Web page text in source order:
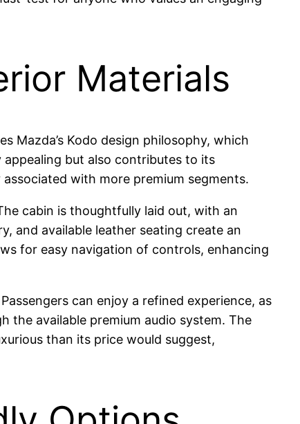
Materials
Mazda’s Kodo design philosophy, which
appealing but also contributes to its
with more premium segments.
cabin is thoughtfully laid out, with an
and available leather seating create an
for easy navigation of controls, enhancing
can enjoy a refined experience, as
the available premium audio system. The
than its price would suggest,